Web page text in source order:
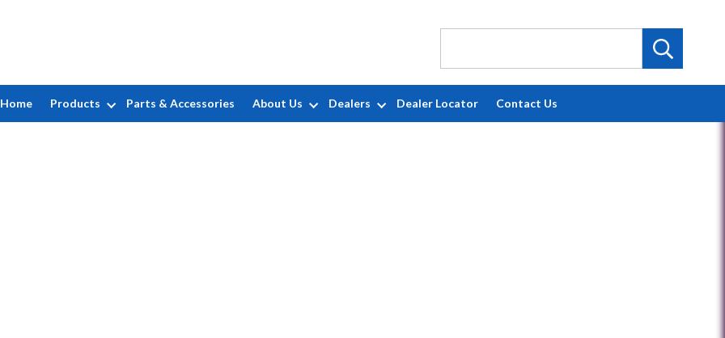
Home Products Parts & Accessories About Us Dealers Dealer Locator Contact Us